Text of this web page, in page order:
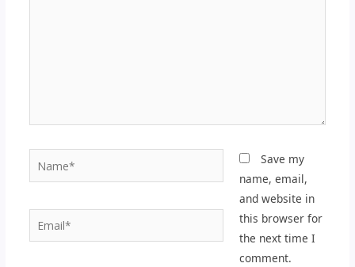
Email*
Save my
name, email,
and website in
this browser for
the next time I
comment.